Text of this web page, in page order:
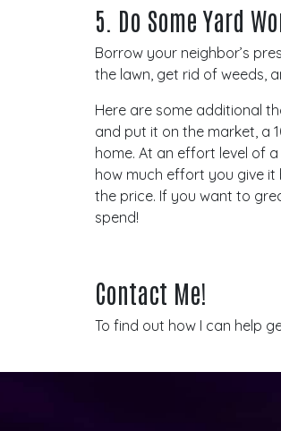
5. Do Some Yard
Borrow your neighbor’s
the lawn, get rid of weeds,
Here are some additional
and put it on the market, a
home. At an effort level of
how much effort you give it
the price. If you want to
spend!
Contact Me!
To find out how I can help